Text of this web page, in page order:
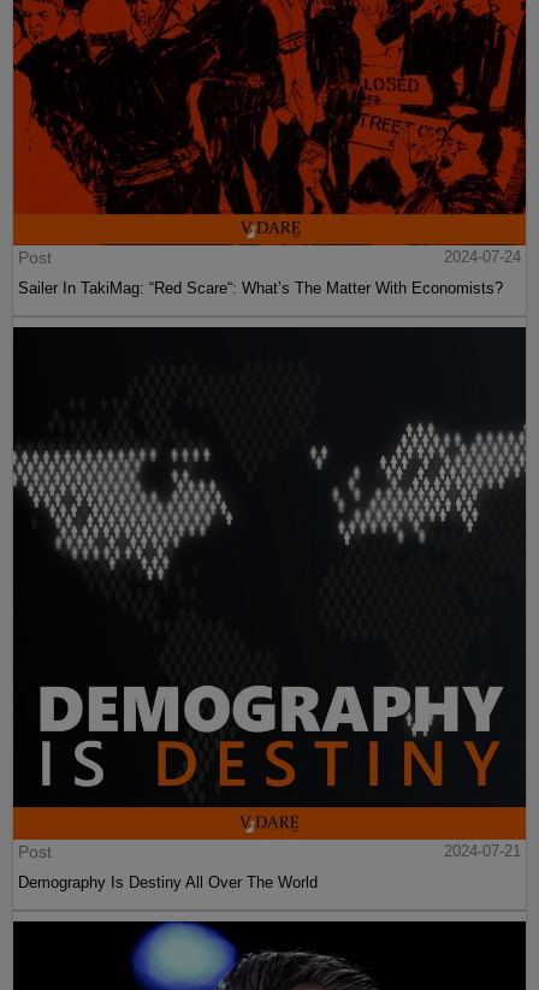
Post
2024-07-24
Sailer In TakiMag: “Red Scare“: What’s The Matter With Economists?
Post
2024-07-21
Demography Is Destiny All Over The World